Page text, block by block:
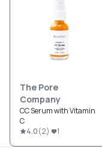
The Pore
Company
CC Serum with Vitamin
C
4.0(2) 1